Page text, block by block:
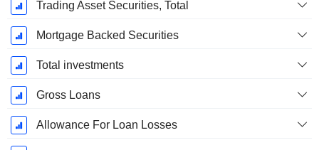
Trading Asset Securities, Total
Mortgage Backed Securities
Total investments
Gross Loans
Allowance For Loan Losses